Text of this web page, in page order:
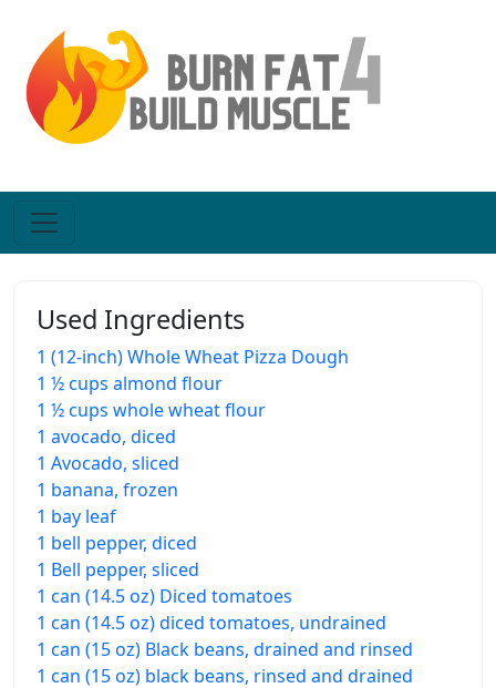
Used Ingredients
1 (12-inch) Whole Wheat Pizza Dough
1 ½ cups almond flour
1 ½ cups whole wheat flour
1 avocado, diced
1 Avocado, sliced
1 banana, frozen
1 bay leaf
1 bell pepper, diced
1 Bell pepper, sliced
1 can (14.5 oz) Diced tomatoes
1 can (14.5 oz) diced tomatoes, undrained
1 can (15 oz) Black beans, drained and rinsed
1 can (15 oz) black beans, rinsed and drained